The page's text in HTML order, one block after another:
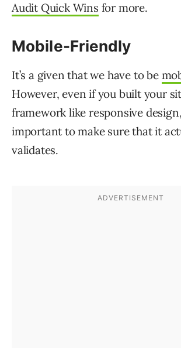
Audit Quick Wins for more.
Mobile-Friendly
It’s a given that we have to be
However, even if you built your
framework like responsive design,
important to make sure that it
validates.